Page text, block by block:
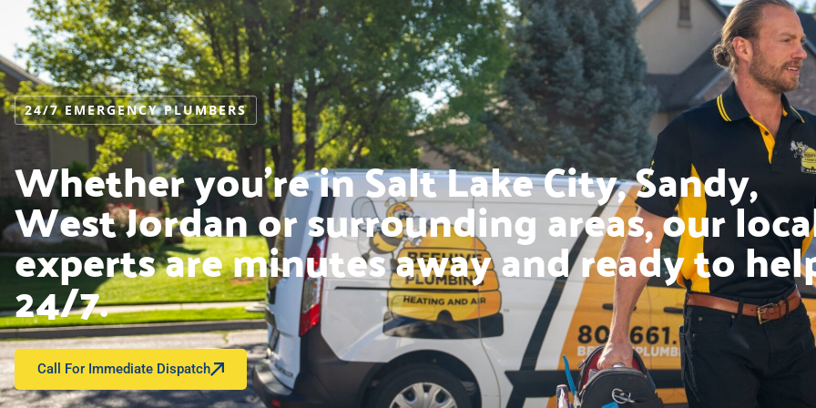
24/7 EMERGENCY PLUMBERS
Whether you’re in Salt Lake City, Sandy,
West Jordan or surrounding areas, our
experts are minutes away and ready to
24/7.
Call For Immediate Dispatch